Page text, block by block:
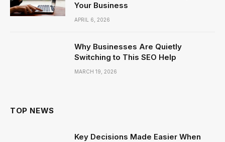
Your Business
APRIL 6, 2026
Why Businesses Are Quietly
Switching to This SEO Help
MARCH 19, 2026
TOP NEWS
Key Decisions Made Easier When